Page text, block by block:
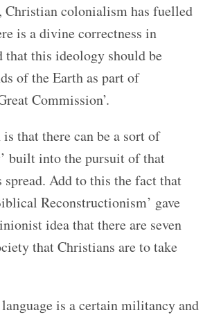
Christian colonialism has fuelled
is a divine correctness in
this ideology should be
of the Earth as part of
Commission’.
that there can be a sort of
built into the pursuit of that
Add to this the fact that
Reconstructionism’ gave
idea that there are seven
that Christians are to take
is a certain militancy and